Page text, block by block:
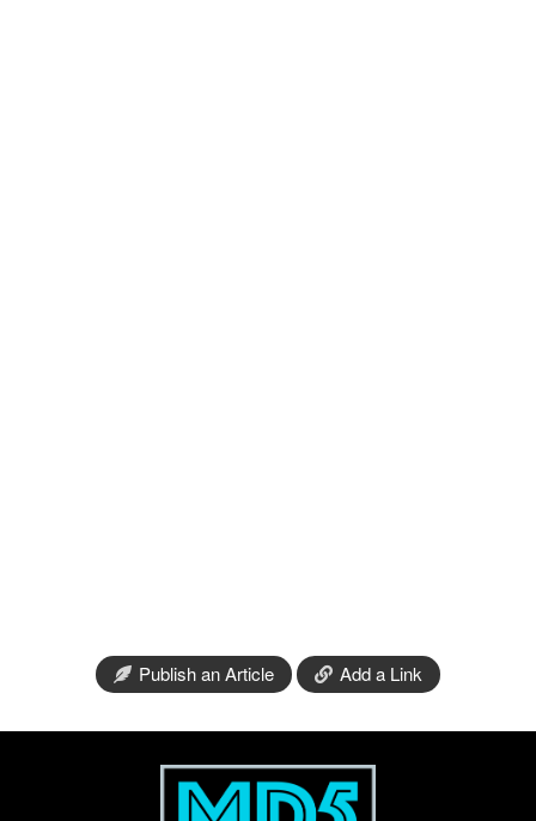
Publish an Article Add a Link